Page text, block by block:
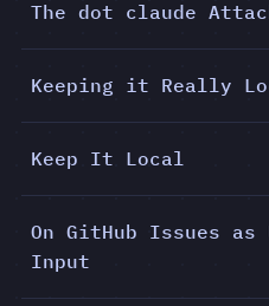
The dot claude
Keeping it Really
Keep It Local
On GitHub Issues as
Input